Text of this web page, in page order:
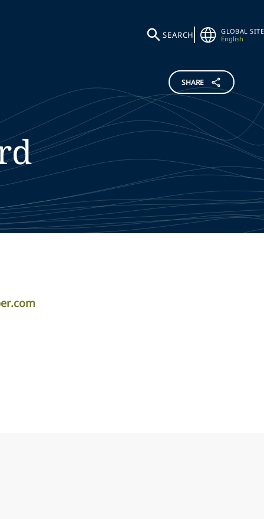
SEARCH
GLOBAL SITE
English
SHARE